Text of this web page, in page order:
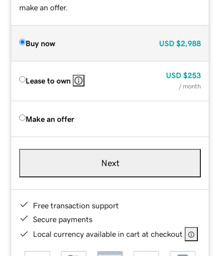
make an offer.
Buy now USD $2,988
Lease to own
USD $253
/ month
Make an offer
Next
Free transaction support
Secure payments
Local currency available in cart at checkout